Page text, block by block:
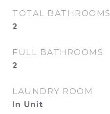
TOTAL BATHROOMS
2
FULL BATHROOMS
2
LAUNDRY ROOM
In Unit